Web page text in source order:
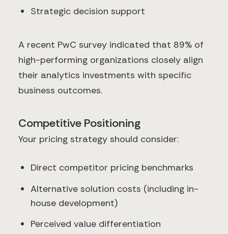
Strategic decision support
A recent PwC survey indicated that 89% of
high-performing organizations closely align
their analytics investments with specific
business outcomes.
Competitive Positioning
Your pricing strategy should consider:
Direct competitor pricing benchmarks
Alternative solution costs (including in-
house development)
Perceived value differentiation